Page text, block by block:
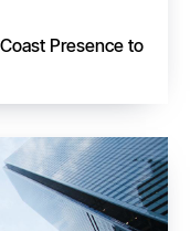
Presence to